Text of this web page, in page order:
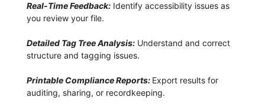
Real-Time Feedback: Identify accessibility issues as
you review your file.
Detailed Tag Tree Analysis: Understand and correct
structure and tagging issues.
Printable Compliance Reports: Export results for
auditing, sharing, or recordkeeping.